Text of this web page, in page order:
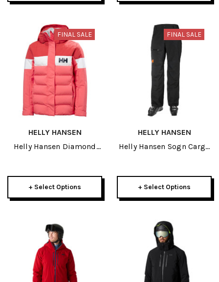
FINAL SALE
HELLY HANSEN
Helly Hansen Diamond
+ Select Options
FINAL SALE
HELLY HANSEN
Helly Hansen Sogn Cargo
+ Select Options